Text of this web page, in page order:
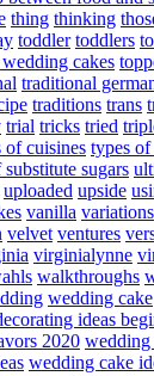
thing thinking
toddler toddlers
cakes
traditional
traditions trans
trial tricks tried
of cuisines types
sugars
uploaded upside
vanilla variations
velvet ventures
virginialynne
walkthroughs
wedding cake
ideas
2020 wedding
wedding cake